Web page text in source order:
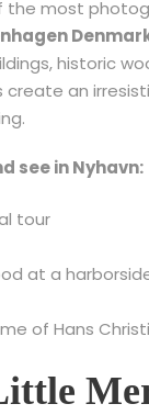
the most
historic
create an
see in Nyhavn:
tour
at a
of Hans